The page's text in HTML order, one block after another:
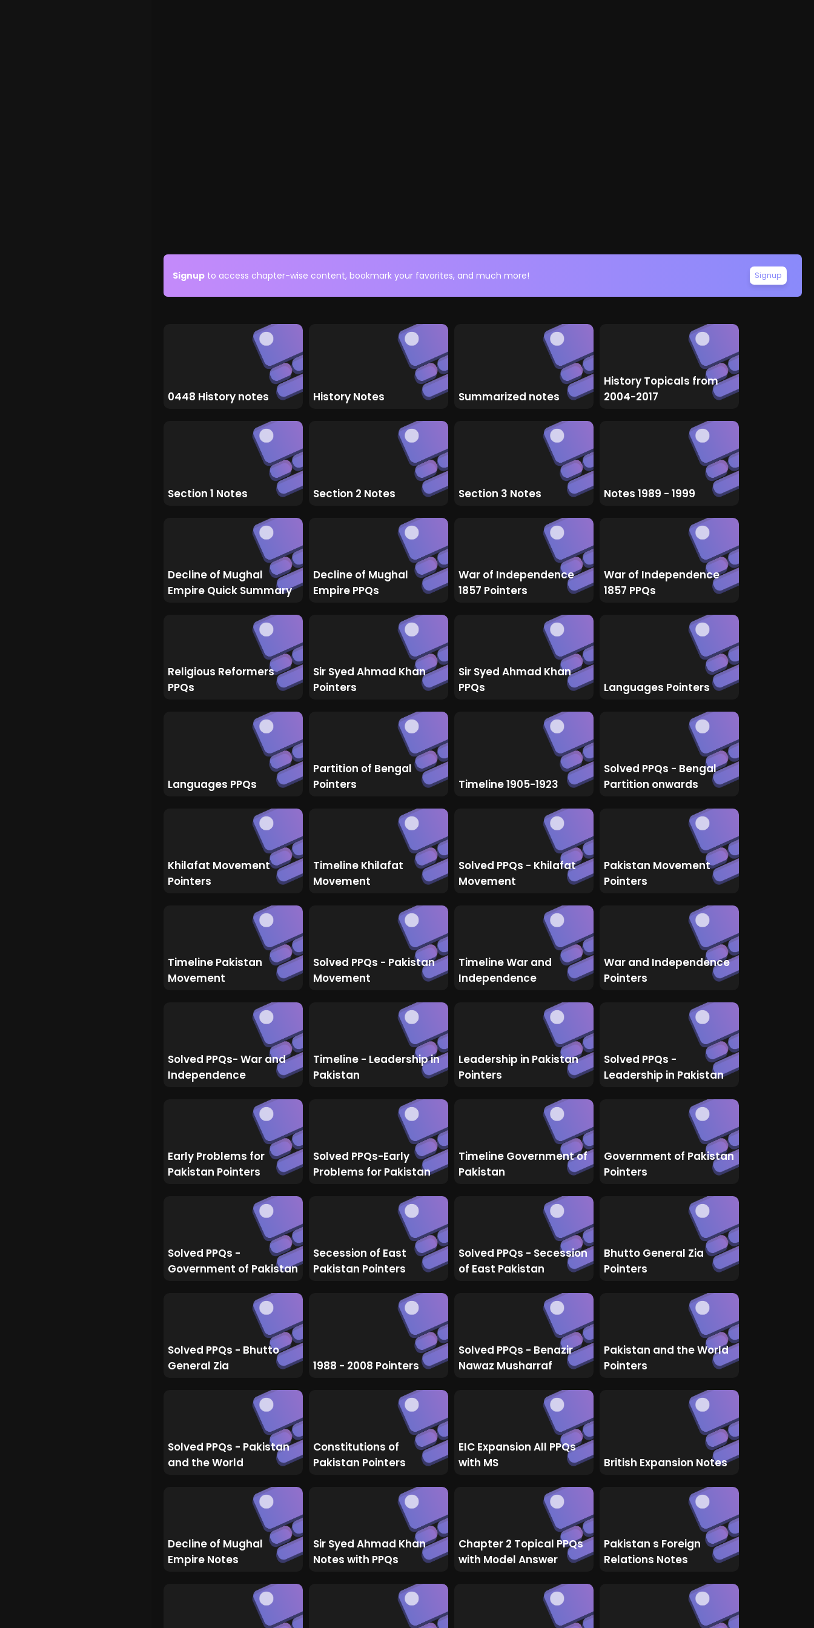
Signup to access chapter-wise content, bookmark your favorites, and much more! Signup
0448 History notes History Notes Summarized notes
History Topicals from
2004-2017
Section 1 Notes Section 2 Notes Section 3 Notes Notes 1989 - 1999
Decline of Mughal
Empire Quick Summary
Decline of Mughal
Empire PPQs
War of Independence
1857 Pointers
War of Independence
1857 PPQs
Religious Reformers
PPQs
Sir Syed Ahmad Khan
Pointers
Sir Syed Ahmad Khan
PPQs
Languages Pointers
Languages PPQs
Partition of Bengal
Pointers
Timeline 1905-1923
Solved PPQs - Bengal
Partition onwards
Khilafat Movement
Pointers
Timeline Khilafat
Movement
Solved PPQs - Khilafat
Movement
Pakistan Movement
Pointers
Timeline Pakistan
Movement
Solved PPQs - Pakistan
Movement
Timeline War and
Independence
War and Independence
Pointers
Solved PPQs- War and
Independence
Timeline - Leadership in
Pakistan
Leadership in Pakistan
Pointers
Solved PPQs -
Leadership in Pakistan
Early Problems for
Pakistan Pointers
Solved PPQs-Early
Problems for Pakistan
Timeline Government of
Pakistan
Government of Pakistan
Pointers
Solved PPQs -
Government of Pakistan
Secession of East
Pakistan Pointers
Solved PPQs - Secession
of East Pakistan
Bhutto General Zia
Pointers
Solved PPQs - Bhutto
General Zia
1988 - 2008 Pointers
Solved PPQs - Benazir
Nawaz Musharraf
Pakistan and the World
Pointers
Solved PPQs - Pakistan
and the World
Constitutions of
Pakistan Pointers
EIC Expansion All PPQs
with MS
British Expansion Notes
Decline of Mughal
Empire Notes
Sir Syed Ahmad Khan
Notes with PPQs
Chapter 2 Topical PPQs
with Model Answer
Pakistan s Foreign
Relations Notes